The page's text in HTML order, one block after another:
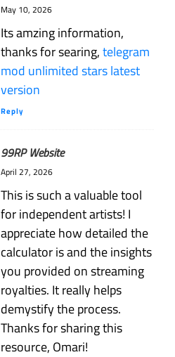
May 10, 2026
Its amzing information,
thanks for searing,telegram
mod unlimited stars latest
version
Reply
99RP Website
April 27, 2026
This is such a valuable tool
for independent artists! I
appreciate how detailed the
calculator is and the insights
you provided on streaming
royalties. It really helps
demystify the process.
Thanks for sharing this
resource, Omari!